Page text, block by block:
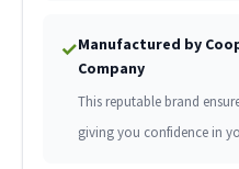
✓Manufactured by
Company
This reputable brand
giving you confidence in